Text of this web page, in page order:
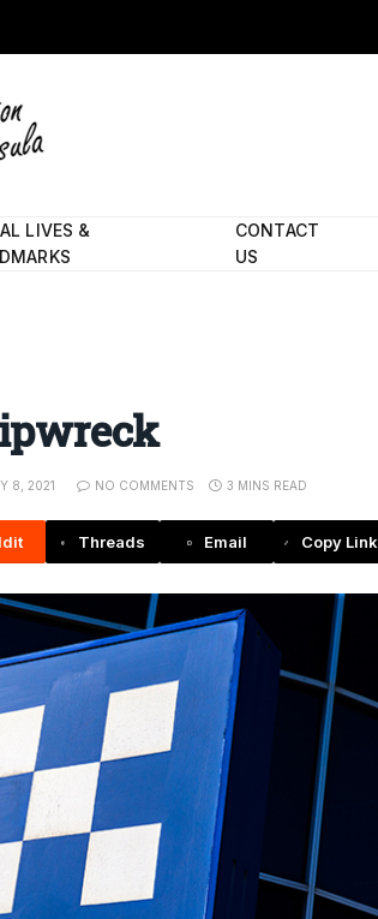
LIVES &
CONTACT
US
8, 2021 NO COMMENTS 3 MINS READ
Threads Email Copy Link